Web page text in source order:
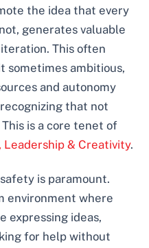
the idea that every
generates valuable
This often
sometimes ambitious,
and autonomy
that not
is a core tenet of
Leadership & Creativity.
is paramount.
environment where
expressing ideas,
for help without